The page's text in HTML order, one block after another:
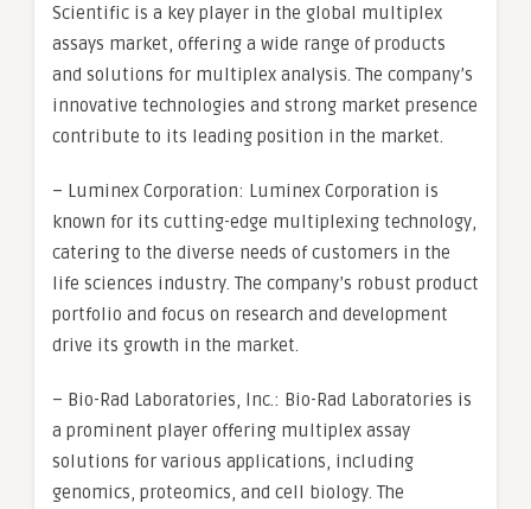
Scientific is a key player in the global multiplex
assays market, offering a wide range of products
and solutions for multiplex analysis. The company’s
innovative technologies and strong market presence
contribute to its leading position in the market.
– Luminex Corporation: Luminex Corporation is
known for its cutting-edge multiplexing technology,
catering to the diverse needs of customers in the
life sciences industry. The company’s robust product
portfolio and focus on research and development
drive its growth in the market.
– Bio-Rad Laboratories, Inc.: Bio-Rad Laboratories is
a prominent player offering multiplex assay
solutions for various applications, including
genomics, proteomics, and cell biology. The